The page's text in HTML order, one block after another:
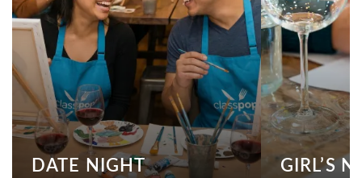
DATE NIGHT GIRL’S